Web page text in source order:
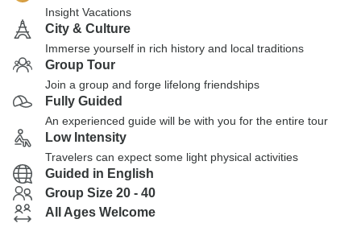
Insight Vacations
City & Culture
Immerse yourself in rich history and local traditions
Group Tour
Join a group and forge lifelong friendships
Fully Guided
An experienced guide will be with you for the entire tour
Low Intensity
Travelers can expect some light physical activities
Guided in English
Group Size 20 - 40
All Ages Welcome